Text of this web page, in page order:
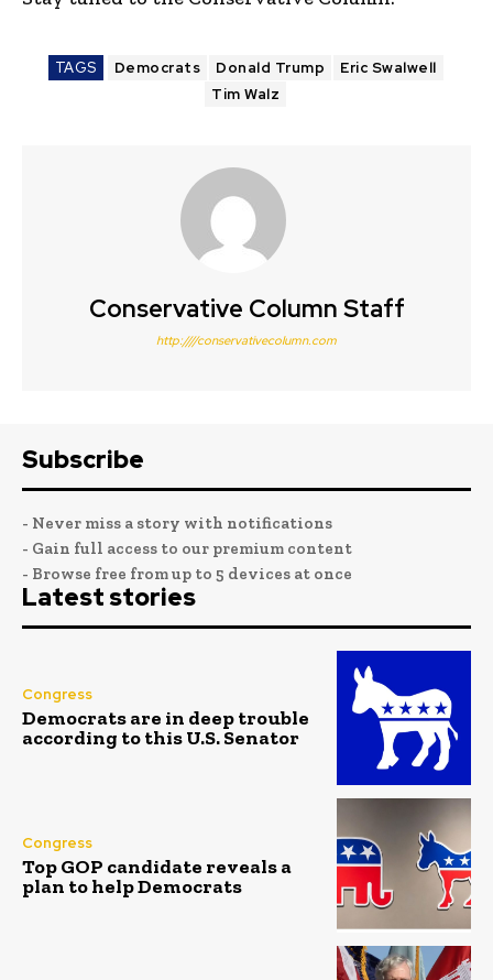
TAGS Democrats Donald Trump
Eric Swalwell
Tim Walz
Conservative Column Staff
http:////conservativecolumn.com
Subscribe
- Never miss a story with notifications
- Gain full access to our premium content
- Browse free from up to 5 devices at once
Latest stories
Congress
Democrats are in deep trouble
according to this U.S. Senator
Congress
Top GOP candidate reveals a
plan to help Democrats